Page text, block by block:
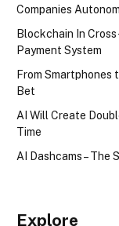
Companies
Blockchain In
Payment System
From Smartphones
Bet
AI Will Create
Time
AI Dashcams –
Explore